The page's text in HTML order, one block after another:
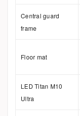
Central guard
frame
Floor mat
LED Titan M10
Ultra